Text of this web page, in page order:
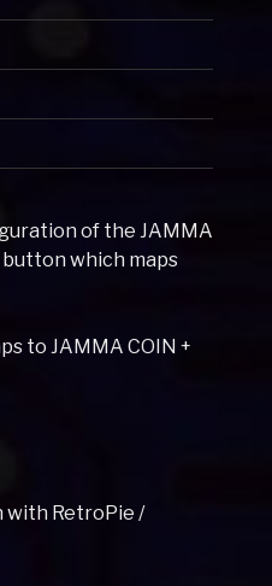
of the JAMMA
which maps
to JAMMA COIN +
with RetroPie /